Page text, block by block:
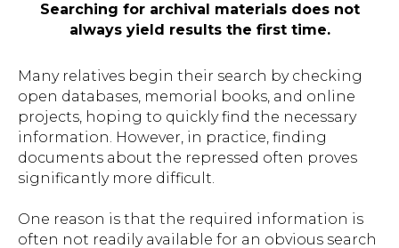
Searching for archival materials does not
always yield results the first time.
Many relatives begin their search by checking
open databases, memorial books, and online
projects, hoping to quickly find the necessary
information. However, in practice, finding
documents about the repressed often proves
significantly more difficult.
One reason is that the required information is
often not readily available for an obvious search